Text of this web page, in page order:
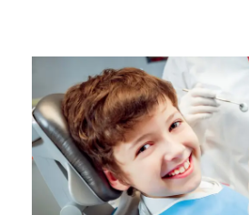
EKF Diagnostics
Capabilities